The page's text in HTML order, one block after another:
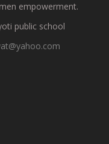
empowerment.
public school